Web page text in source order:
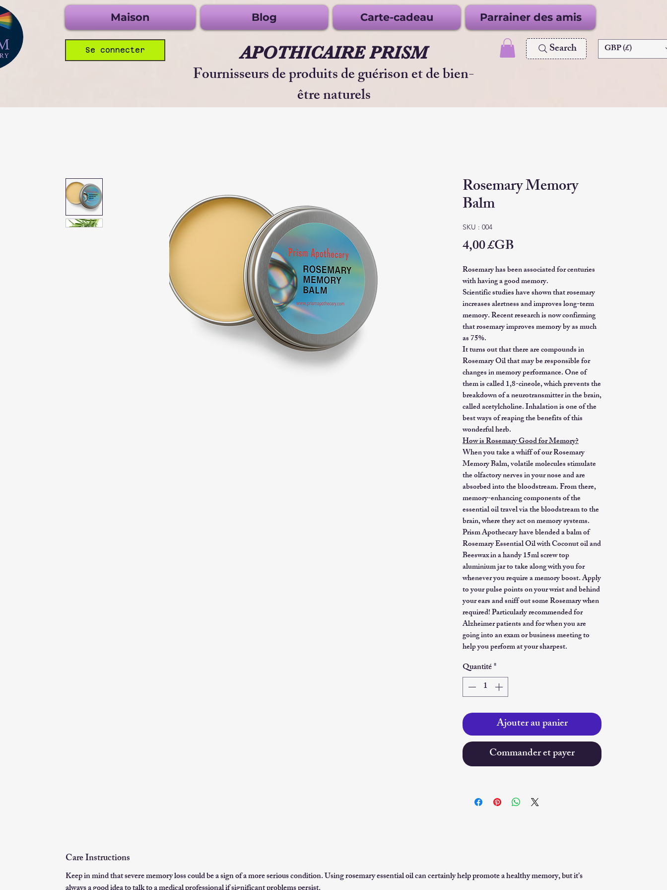
Maison Blog Carte-cadeau Parrainer des amis
Se connecter APOTHICAIRE PRISM
Fournisseurs de produits de guérison et de bien-
être naturels
Search GBP (£)
Rosemary Memory
Balm
SKU : 004
4,00 £GB
Rosemary has been associated for centuries
with having a good memory.
Scientific studies have shown that rosemary
increases alertness and improves long-term
memory. Recent research is now confirming
that rosemary improves memory by as much
as 75%.
It turns out that there are compounds in
Rosemary Oil that may be responsible for
changes in memory performance. One of
them is called 1,8-cineole, which prevents the
breakdown of a neurotransmitter in the brain,
called acetylcholine. Inhalation is one of the
best ways of reaping the benefits of this
wonderful herb.
How is Rosemary Good for Memory?
When you take a whiff of our Rosemary
Memory Balm, volatile molecules stimulate
the olfactory nerves in your nose and are
absorbed into the bloodstream. From there,
memory-enhancing components of the
essential oil travel via the bloodstream to the
brain, where they act on memory systems.
Prism Apothecary have blended a balm of
Rosemary Essential Oil with Coconut oil and
Beeswax in a handy 15ml screw top
aluminium jar to take along with you for
whenever you require a memory boost. Apply
to your pulse points on your wrist and behind
your ears and sniff out some Rosemary when
required! Particularly recommended for
Alzheimer patients and for when you are
going into an exam or business meeting to
help you perform at your sharpest.
Quantité*
Ajouter au panier
Commander et payer
Care Instructions
Keep in mind that severe memory loss could be a sign of a more serious condition. Using rosemary essential oil can certainly help promote a healthy memory, but it’s